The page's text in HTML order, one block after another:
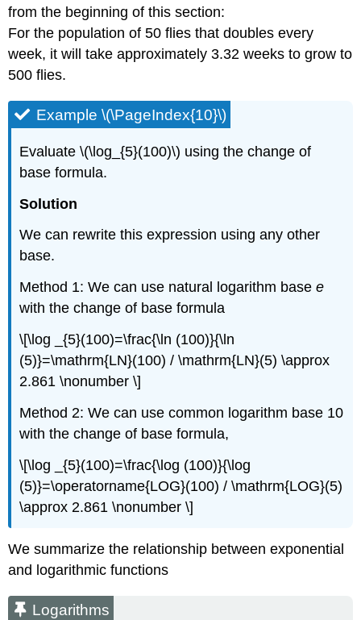
from the beginning of this section:
For the population of 50 flies that doubles every
week, it will take approximately 3.32 weeks to grow to
500 flies.
Example \(\PageIndex{10}\)
Evaluate \(\log_{5}(100)\) using the change of
base formula.
Solution
We can rewrite this expression using any other
base.
Method 1: We can use natural logarithm basee
with the change of base formula
\[\log _{5}(100)=\frac{\ln (100)}{\ln
(5)}=\mathrm{LN}(100) / \mathrm{LN}(5) \approx
2.861 \nonumber \]
Method 2: We can use common logarithm base 10
with the change of base formula,
\[\log _{5}(100)=\frac{\log (100)}{\log
(5)}=\operatorname{LOG}(100) / \mathrm{LOG}(5)
\approx 2.861 \nonumber \]
We summarize the relationship between exponential
and logarithmic functions
Logarithms